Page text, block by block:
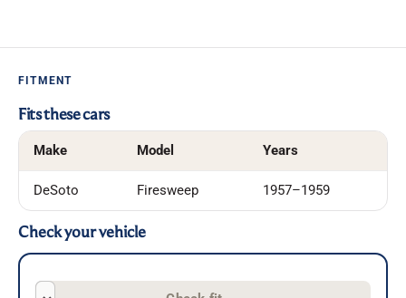
FITMENT
Fits these cars
Make Model Years
DeSoto Firesweep 1957–1959
Check your vehicle